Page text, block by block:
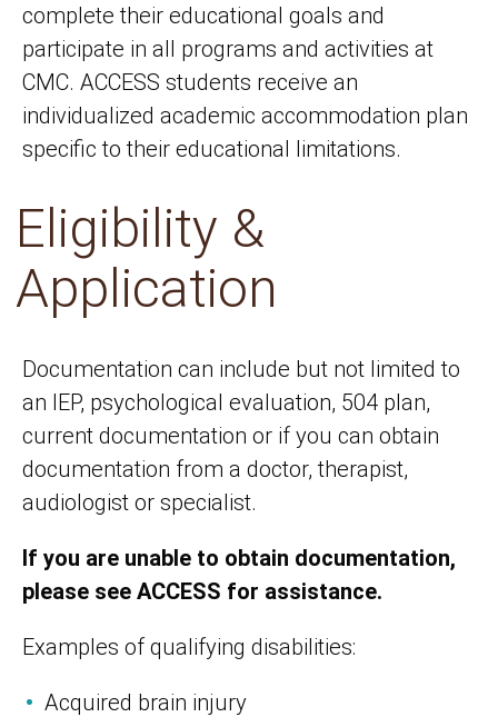
complete their educational goals and
participate in all programs and activities at
CMC. ACCESS students receive an
individualized academic accommodation plan
specific to their educational limitations.
Eligibility &
Application
Documentation can include but not limited to
an IEP, psychological evaluation, 504 plan,
current documentation or if you can obtain
documentation from a doctor, therapist,
audiologist or specialist.
If you are unable to obtain documentation,
please see ACCESS for assistance.
Examples of qualifying disabilities:
Acquired brain injury